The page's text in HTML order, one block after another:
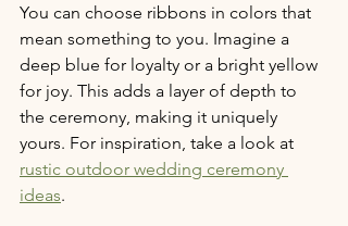
You can choose ribbons in colors that
mean something to you. Imagine a
deep blue for loyalty or a bright yellow
for joy. This adds a layer of depth to
the ceremony, making it uniquely
yours. For inspiration, take a look at
rustic outdoor wedding ceremony
ideas.